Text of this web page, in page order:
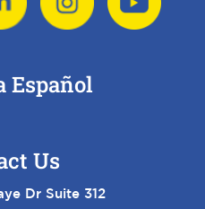
Español
Us
Dr Suite 312